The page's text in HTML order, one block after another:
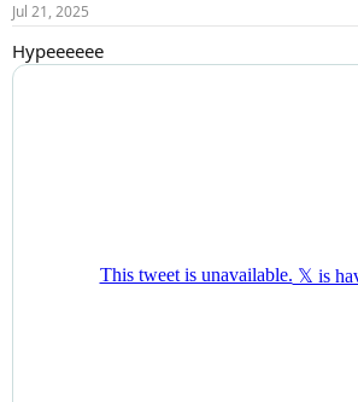
Jul 21, 2025
Hypeeeeee